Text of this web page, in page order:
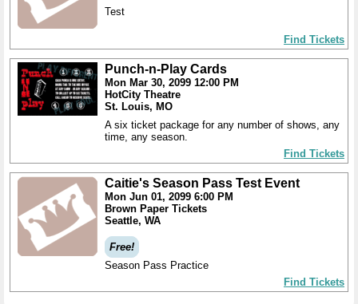
Test
Find Tickets
Punch-n-Play Cards
Mon Mar 30, 2099 12:00 PM
HotCity Theatre
St. Louis, MO
A six ticket package for any number of shows, any
time, any season.
Find Tickets
Caitie's Season Pass Test Event
Mon Jun 01, 2099 6:00 PM
Brown Paper Tickets
Seattle, WA
Free!
Season Pass Practice
Find Tickets